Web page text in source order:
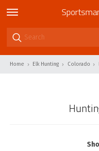
skip
to
menu
Home Elk Hunting Colorado